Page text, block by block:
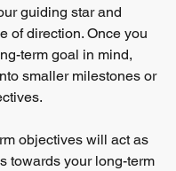
guiding star and
of direction. Once you
term goal in mind,
smaller milestones or
objectives will act as
towards your long-term